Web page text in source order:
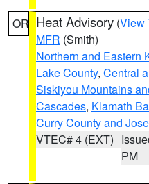
OR Heat Advisory (View
MFR (Smith)
Northern and Eastern
Lake County, Central
Siskiyou Mountains
Cascades, Klamath
Curry County and
VTEC# 4 (EXT)
PM